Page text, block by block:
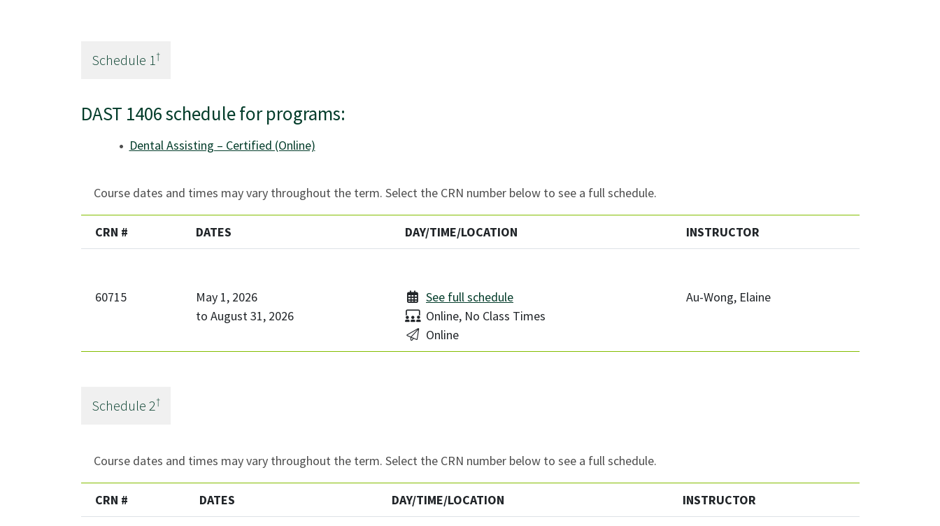
Schedule 1†
DAST 1406 schedule for programs:
Dental Assisting – Certified (Online)
Course dates and times may vary throughout the term. Select the CRN number below to see a full schedule.
CRN # DATES DAY/TIME/LOCATION INSTRUCTOR
60715
May 1, 2026
to August 31, 2026
See full schedule
Delivery:
Online, No Class Times
Location:
Online
Au-Wong, Elaine
Schedule 2†
Course dates and times may vary throughout the term. Select the CRN number below to see a full schedule.
CRN # DATES DAY/TIME/LOCATION INSTRUCTOR